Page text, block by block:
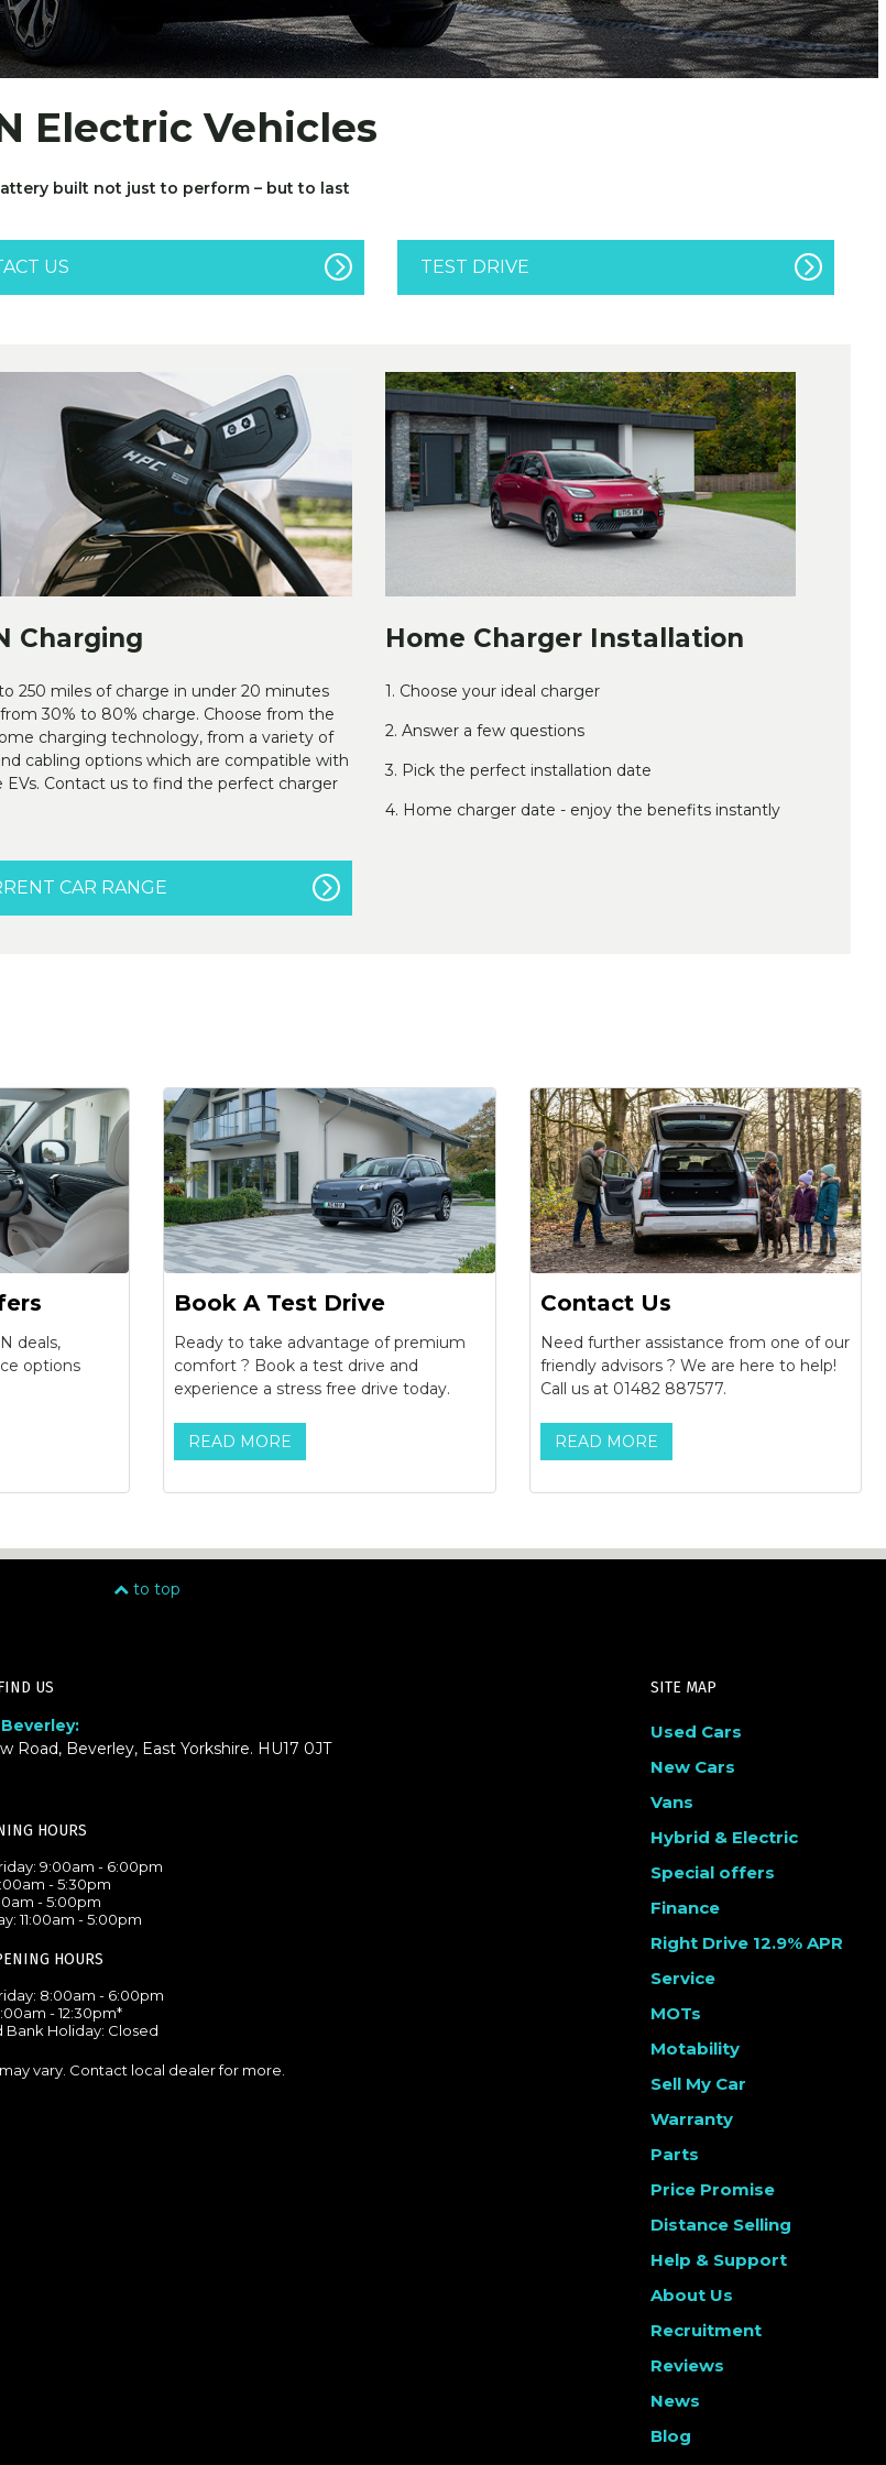
Electric Vehicles
built not just to perform – but to last
US TEST DRIVE
Charging
250 miles of charge in under 20 minutes
30% to 80% charge. Choose from the
charging technology, from a variety of
cabling options which are compatible with
EVs. Contact us to find the perfect charger
Home Charger Installation
1. Choose your ideal charger
2. Answer a few questions
3. Pick the perfect installation date
4. Home charger date - enjoy the benefits instantly
CAR RANGE
deals,
options
Book A Test Drive
Ready to take advantage of premium
comfort ? Book a test drive and
experience a stress free drive today.
READ MORE
Contact Us
Need further assistance from one of our
friendly advisors ? We are here to help!
Call us at 01482 887577.
READ MORE
to top
US
Road, Beverley, East Yorkshire. HU17 0JT
HOURS
9:00am - 6:00pm
- 5:30pm
- 5:00pm
11:00am - 5:00pm
HOURS
8:00am - 6:00pm
- 12:30pm*
Bank Holiday: Closed
vary. Contact local dealer for more.
SITE MAP
Used Cars
New Cars
Vans
Hybrid & Electric
Special offers
Finance
Right Drive 12.9% APR
Service
MOTs
Motability
Sell My Car
Warranty
Parts
Price Promise
Distance Selling
Help & Support
About Us
Recruitment
Reviews
News
Blog